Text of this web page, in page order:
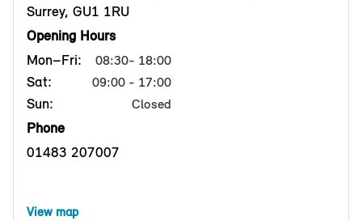
Surrey, GU1 1RU
Opening Hours
Mon–Fri:
08:30- 18:00
Sat: 09:00 - 17:00
Sun: Closed
Phone
01483 207007
View map